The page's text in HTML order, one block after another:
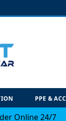
PPE &
Online 24/7